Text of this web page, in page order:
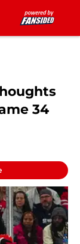
34